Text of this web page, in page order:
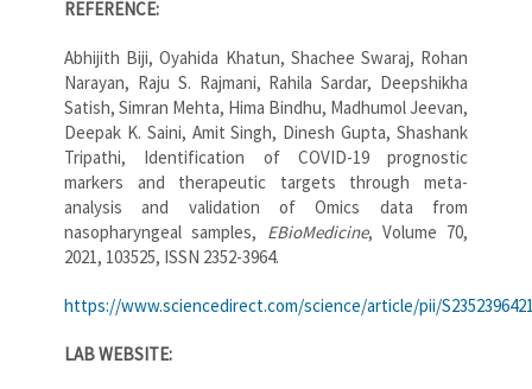
REFERENCE:
Abhijith Biji, Oyahida Khatun, Shachee Swaraj, Rohan
Narayan, Raju S. Rajmani, Rahila Sardar, Deepshikha
Satish, Simran Mehta, Hima Bindhu, Madhumol Jeevan,
Deepak K. Saini, Amit Singh, Dinesh Gupta, Shashank
Tripathi, Identification of COVID-19 prognostic
markers and therapeutic targets through meta-
analysis and validation of Omics data from
nasopharyngeal samples, EBioMedicine, Volume 70,
2021, 103525, ISSN 2352-3964.
https://www.sciencedirect.com/science/article/pii/
LAB WEBSITE: